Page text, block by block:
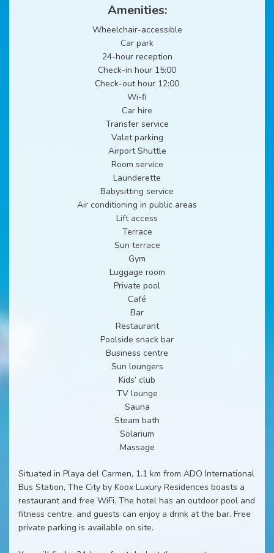
Amenities:
Wheelchair-accessible
Car park
24-hour reception
Check-in hour 15:00
Check-out hour 12:00
Wi-fi
Car hire
Transfer service
Valet parking
Airport Shuttle
Room service
Launderette
Babysitting service
Air conditioning in public areas
Lift access
Terrace
Sun terrace
Gym
Luggage room
Private pool
Café
Bar
Restaurant
Poolside snack bar
Business centre
Sun loungers
Kids’ club
TV lounge
Sauna
Steam bath
Solarium
Massage
Situated in Playa del Carmen, 1.1 km from ADO International
Bus Station, The City by Koox Luxury Residences boasts a
restaurant and free WiFi. The hotel has an outdoor pool and
fitness centre, and guests can enjoy a drink at the bar. Free
private parking is available on site.